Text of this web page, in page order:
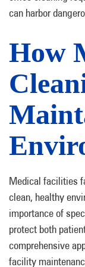
can harbor
How
Medical facilities
clean, healthy
importance of
protect both
comprehensive
facility